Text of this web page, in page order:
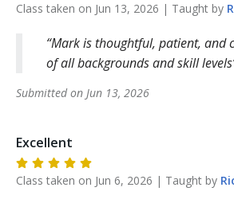
Class taken on Jun 13, 2026 | Taught by
Mark is thoughtful, patient, and
of all backgrounds and skill levels
Submitted on Jun 13, 2026
Excellent
Class taken on Jun 6, 2026 | Taught by